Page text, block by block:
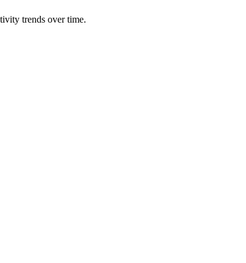
trends over time.